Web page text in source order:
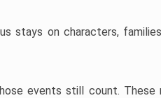
stays on characters,
events still count. These